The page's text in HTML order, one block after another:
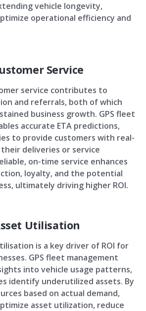
vehicle longevity,
operational efficiency and
Service
service contributes to
and referrals, both of which
business growth. GPS fleet
accurate ETA predictions,
to provide customers with real-
deliveries or service
on-time service enhances
loyalty, and the potential
ultimately driving higher ROI.
Utilisation
is a key driver of ROI for
GPS fleet management
into vehicle usage patterns,
identify underutilized assets. By
based on actual demand,
asset utilization, reduce